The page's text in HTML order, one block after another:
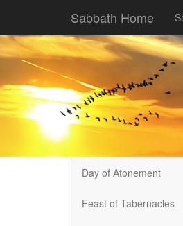
Sabbath Home
Day of Atonement
Feast of Tabernacles